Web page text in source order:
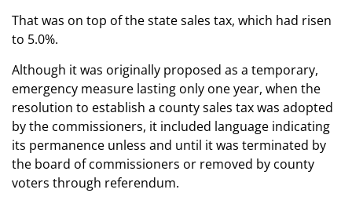
That was on top of the state sales tax, which had risen
to 5.0%.
Although it was originally proposed as a temporary,
emergency measure lasting only one year, when the
resolution to establish a county sales tax was adopted
by the commissioners, it included language indicating
its permanence unless and until it was terminated by
the board of commissioners or removed by county
voters through referendum.